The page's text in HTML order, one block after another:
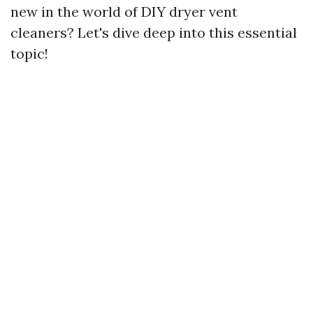
new in the world of DIY dryer vent
cleaners? Let's dive deep into this essential
topic!